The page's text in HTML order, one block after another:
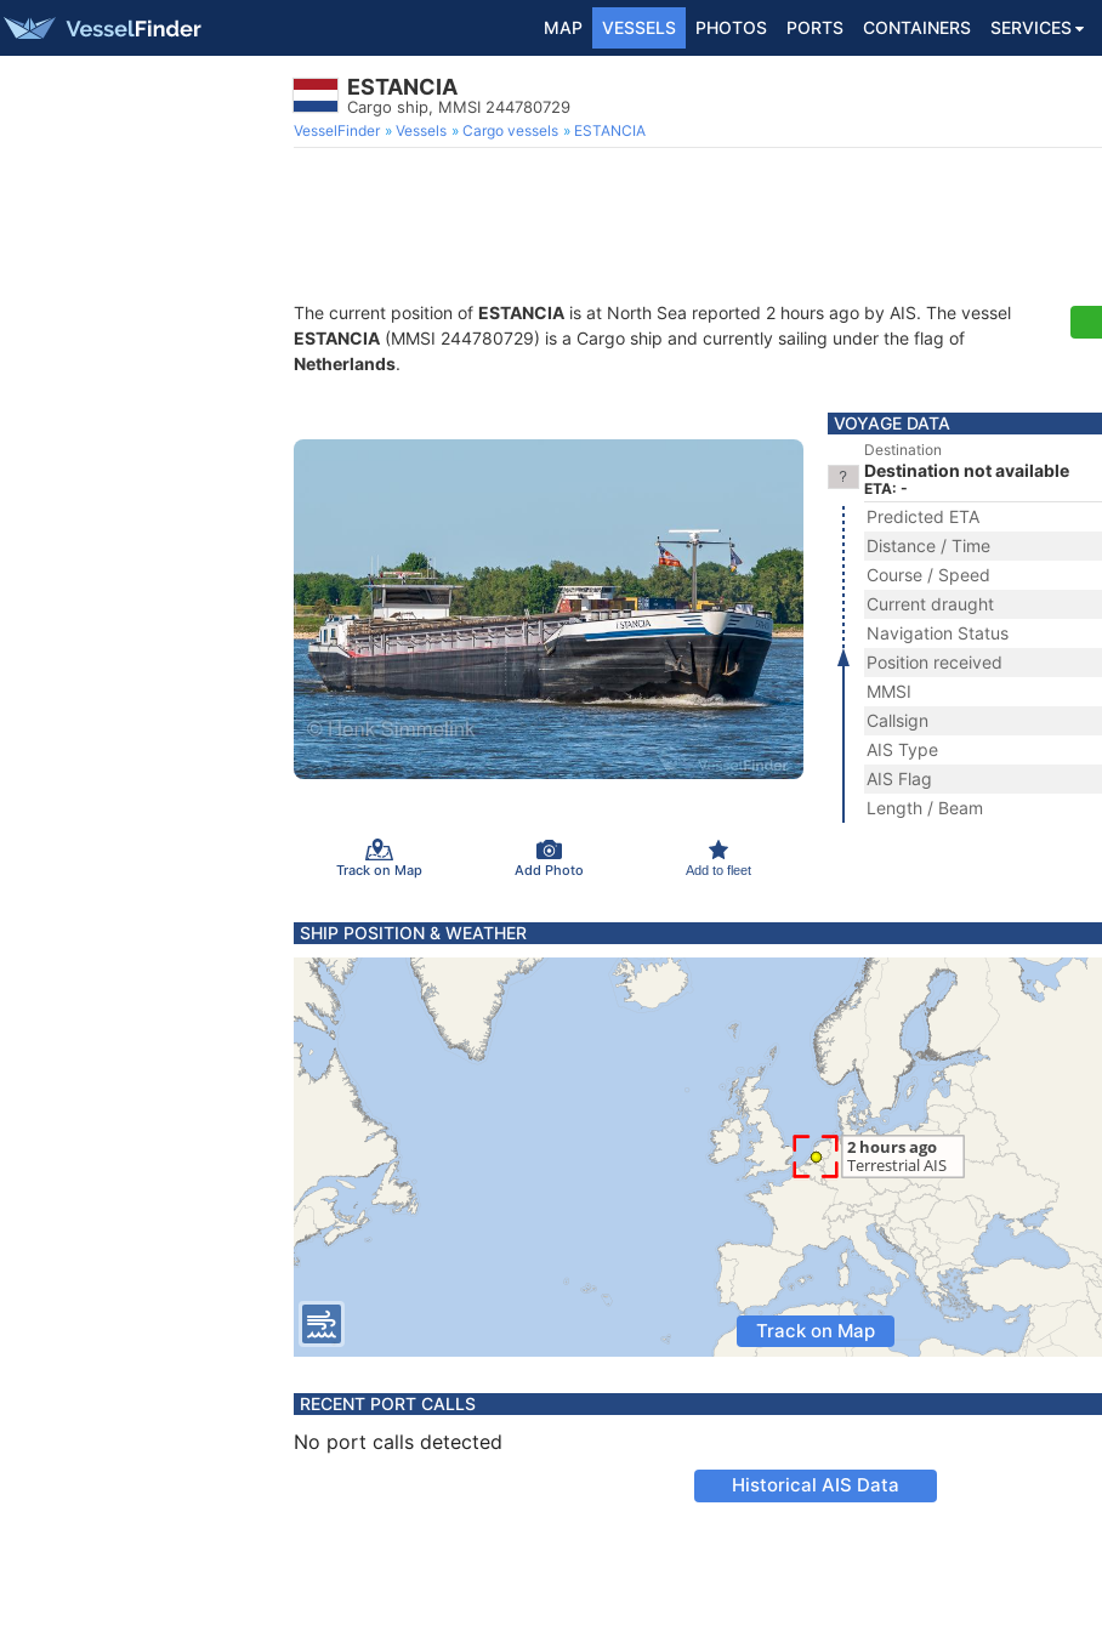
MAP VESSELS PHOTOS PORTS CONTAINERS SERVICES
ESTANCIA
Cargo ship, MMSI 244780729
VesselFinder Vessels Cargo vessels ESTANCIA
The current position of ESTANCIA is at North Sea reported 2 hours ago by AIS. The vessel
ESTANCIA (MMSI 244780729) is a Cargo ship and currently sailing under the flag of
Netherlands.
Track on Map Add Photo Add to fleet
VOYAGE DATA
Destination
Destination not available
ETA: -
Predicted ETA
Distance / Time
Course / Speed
Current draught
Navigation Status
Position received
MMSI
Callsign
AIS Type
AIS Flag
Length / Beam
SHIP POSITION & WEATHER
Track on Map
RECENT PORT CALLS
No port calls detected
Historical AIS Data